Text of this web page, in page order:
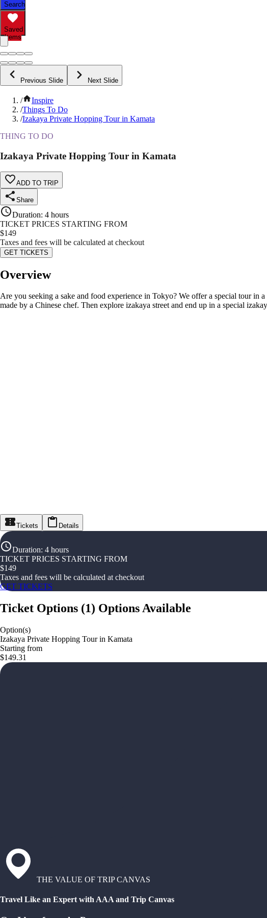
Search
Saved
Items
Previous Slide Next Slide
/
Inspire
/Things To Do
/Izakaya Private Hopping Tour in Kamata
THING TO DO
Izakaya Private Hopping Tour in Kamata
ADD TO TRIP
Share
Duration: 4 hours
TICKET PRICES STARTING FROM
$149
Taxes and fees will be calculated at checkout
GET TICKETS
Overview
Are you seeking a sake and food experience in Tokyo? We offer a special tour
made by a Chinese chef. Then explore izakaya street and end up in a special
Tickets Details
Duration: 4 hours
TICKET PRICES STARTING FROM
$149
Taxes and fees will be calculated at checkout
GET TICKETS
Ticket Options (1) Options Available
Option(s)
Izakaya Private Hopping Tour in Kamata
Starting from
$149.31
THE VALUE OF TRIP CANVAS
Travel Like an Expert with AAA and Trip Canvas